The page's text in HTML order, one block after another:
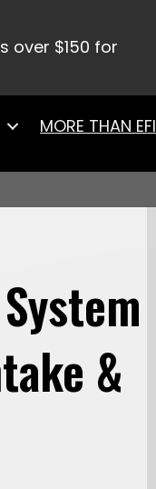
over $150 for
MORE THAN EFI
&